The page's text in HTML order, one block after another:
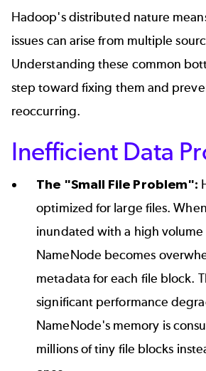
Hadoop's distributed nature
issues can arise from multiple
Understanding these common
step toward fixing them and
reoccurring.
Inefficient Data
The "Small File Problem":
optimized for large files.
inundated with a high volume
NameNode becomes
metadata for each file block.
significant performance
NameNode's memory is
millions of tiny file blocks